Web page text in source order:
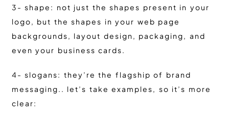
3- shape: not just the shapes present in your
logo, but the shapes in your web page
backgrounds, layout design, packaging, and
even your business cards.
4- slogans: they’re the flagship of brand
messaging.. let’s take examples, so it’s more
clear: